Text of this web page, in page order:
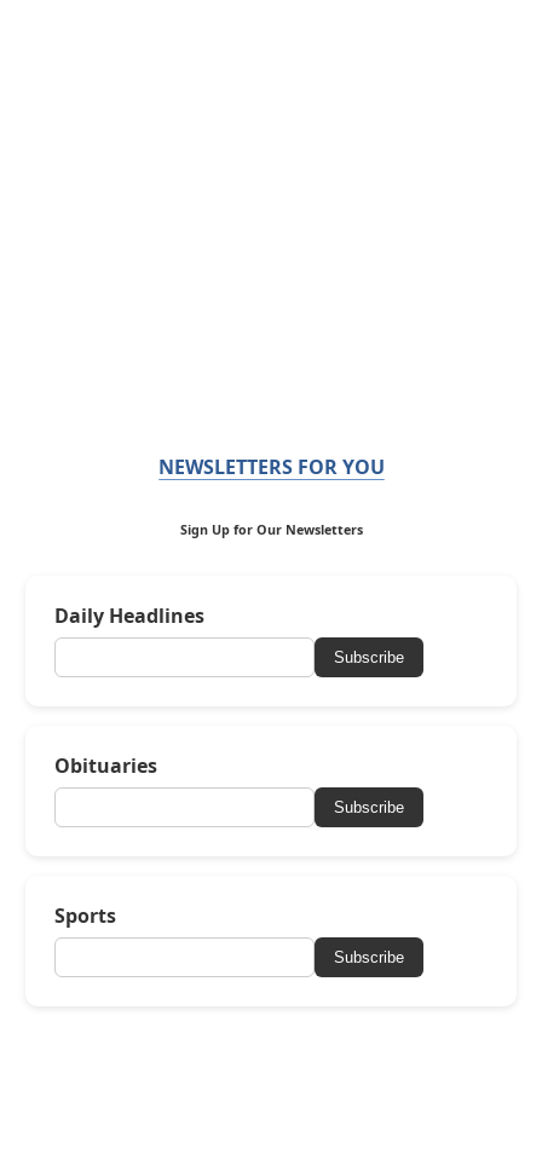
NEWSLETTERS FOR YOU
Sign Up for Our Newsletters
Daily Headlines
Subscribe
Obituaries
Subscribe
Sports
Subscribe